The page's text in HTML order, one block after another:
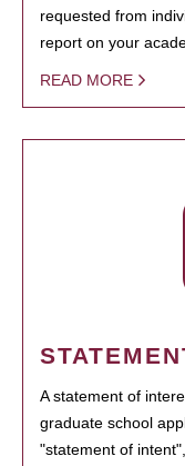
requested from
report on your
READ MORE
A statement of
graduate school
"statement of